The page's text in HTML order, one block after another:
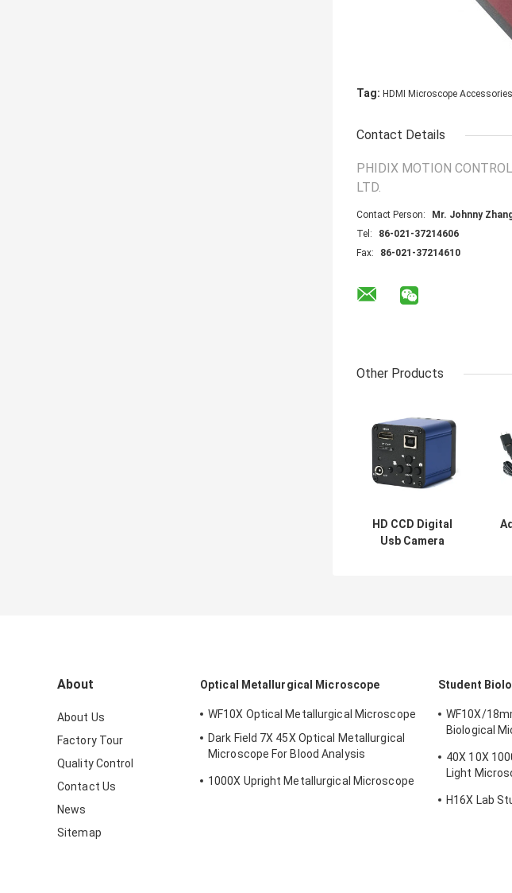
Tag: HDMI Microscope Accessories
Contact Details
PHIDIX MOTION
LTD.
Contact Person:
Mr. Johnny
Tel:
86-021-37214606
Fax:
86-021-37214610
Other Products
HD CCD Digital
Usb Camera
About
About Us
Factory Tour
Quality Control
Contact Us
News
Sitemap
Optical Metallurgical Microscope
WF10X Optical Metallurgical Microscope
Dark Field 7X 45X Optical Metallurgical
Microscope For Blood Analysis
1000X Upright Metallurgical Microscope
Student
WF10X/
Biological
40X 10X
Light
H16X Lab